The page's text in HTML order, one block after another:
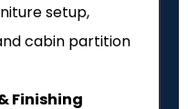
setup,
cabin partition
Finishing